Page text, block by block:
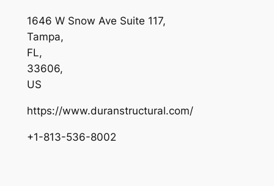
1646 W Snow Ave Suite 117,
Tampa,
FL,
33606,
US
https://www.duranstructural.com/
+1-813-536-8002